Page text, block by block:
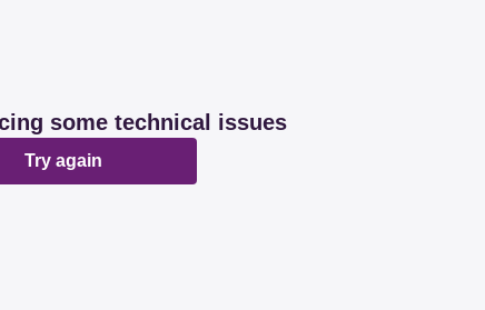
some technical issues
Try again